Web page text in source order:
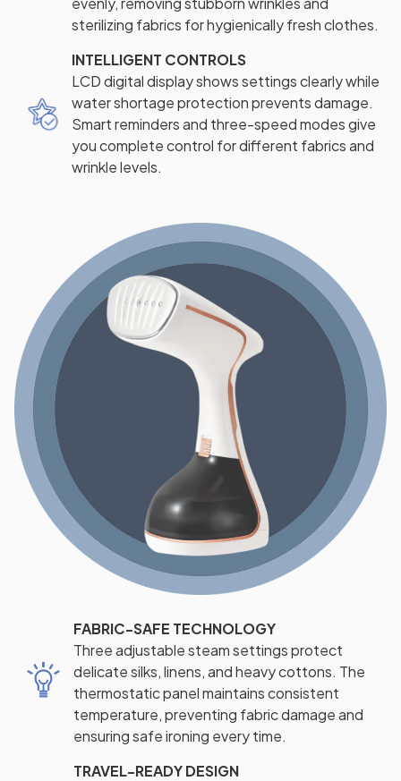
sterilizing fabrics for hygienically fresh clothes.
INTELLIGENT CONTROLS
LCD digital display shows settings clearly while
water shortage protection prevents damage.
Smart reminders and three-speed modes give
you complete control for different fabrics and
wrinkle levels.
FABRIC-SAFE TECHNOLOGY
Three adjustable steam settings protect
delicate silks, linens, and heavy cottons. The
thermostatic panel maintains consistent
temperature, preventing fabric damage and
ensuring safe ironing every time.
TRAVEL-READY DESIGN